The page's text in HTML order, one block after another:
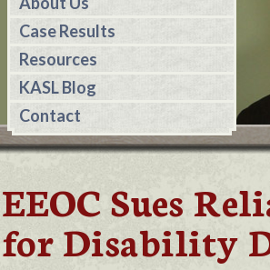
Case Results
Resources
KASL Blog
Contact
EEOC Sues
for Disability